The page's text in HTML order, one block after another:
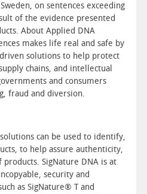
on sentences exceeding
of the evidence presented
About Applied DNA
makes life real and safe by
solutions to help protect
chains, and intellectual
and consumers
fraud and diversion.
can be used to identify,
to help assure authenticity,
SigNature DNA is at
security and
as SigNature® T and